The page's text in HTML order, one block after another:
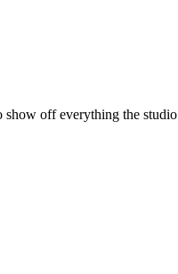
off everything the